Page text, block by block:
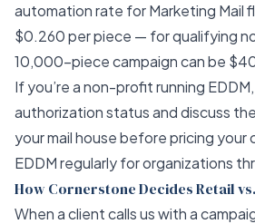
automation rate for Marketing Mail
$0.260 per piece — for qualifying
10,000-piece campaign can be
If you’re a non-profit running
authorization status and discuss
your mail house before pricing
EDDM regularly for organizations
How Cornerstone Decides Retail
When a client calls us with a